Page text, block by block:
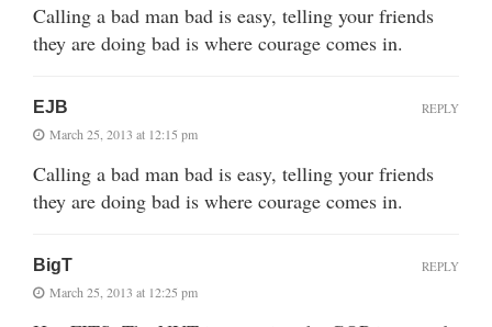
Calling a bad man bad is easy, telling your friends
they are doing bad is where courage comes in.
EJB
March 25, 2013 at 12:15 pm
Calling a bad man bad is easy, telling your friends
they are doing bad is where courage comes in.
REPLY
BigT
March 25, 2013 at 12:25 pm
REPLY